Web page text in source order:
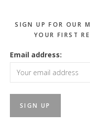
SIGN UP FOR OUR
YOUR FIRST
Email address: